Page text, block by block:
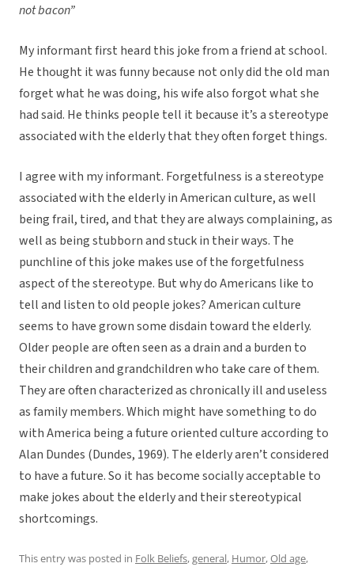
not bacon”
My informant first heard this joke from a friend at school.
He thought it was funny because not only did the old man
forget what he was doing, his wife also forgot what she
had said. He thinks people tell it because it’s a stereotype
associated with the elderly that they often forget things.
I agree with my informant. Forgetfulness is a stereotype
associated with the elderly in American culture, as well
being frail, tired, and that they are always complaining, as
well as being stubborn and stuck in their ways. The
punchline of this joke makes use of the forgetfulness
aspect of the stereotype. But why do Americans like to
tell and listen to old people jokes? American culture
seems to have grown some disdain toward the elderly.
Older people are often seen as a drain and a burden to
their children and grandchildren who take care of them.
They are often characterized as chronically ill and useless
as family members. Which might have something to do
with America being a future oriented culture according to
Alan Dundes (Dundes, 1969). The elderly aren’t considered
to have a future. So it has become socially acceptable to
make jokes about the elderly and their stereotypical
shortcomings.
This entry was posted in Folk Beliefs,general, Humor,Old age,